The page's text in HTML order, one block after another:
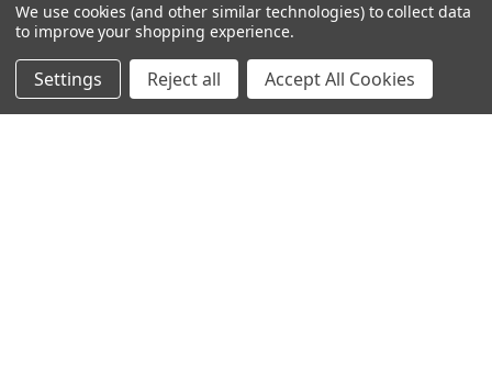
Build Your Own Sausage Bundle
Creole Cooking Guide
Easter Feast
Gators
Crawfish
Seafood Boil
We use cookies (and other similar technologies) to collect data
to improve your shopping experience.
Settings Reject all Accept All Cookies